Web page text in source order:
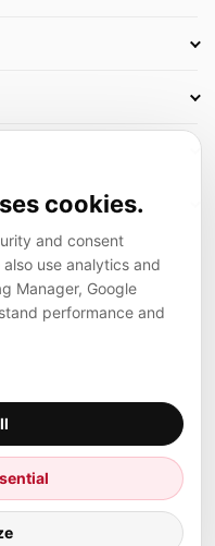
partner projects
cookies.
and consent
use analytics and
Manager, Google
performance and